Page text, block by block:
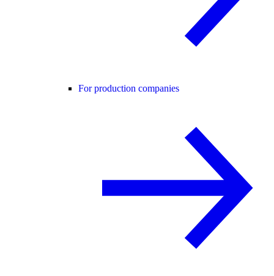
For production companies